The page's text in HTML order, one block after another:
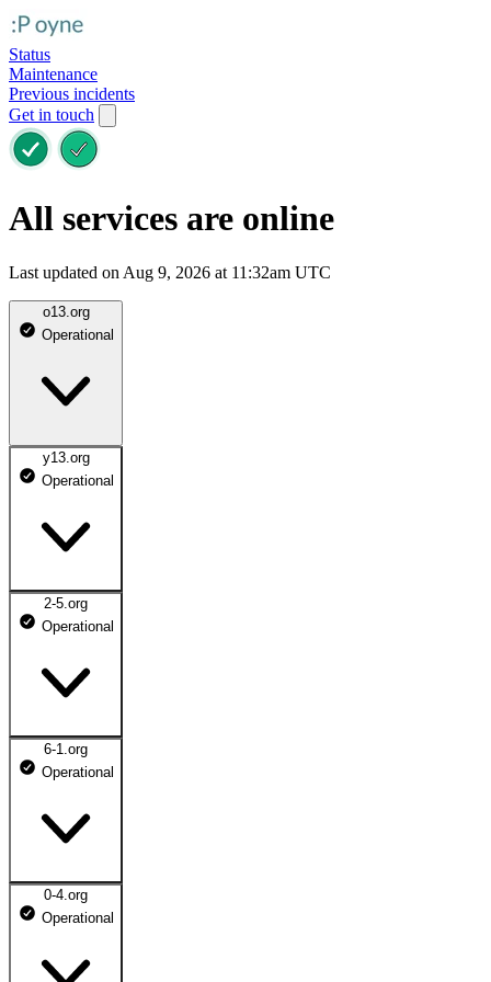
Status
Maintenance
Previous incidents
Get in touch
All services are online
Last updated on Aug 9, 2026 at 11:32am UTC
o13.org
Operational
y13.org
Operational
2-5.org
Operational
6-1.org
Operational
0-4.org
Operational